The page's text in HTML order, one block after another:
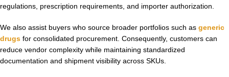
regulations, prescription requirements, and importer authorization.
We also assist buyers who source broader portfolios such as generic
drugs for consolidated procurement. Consequently, customers can
reduce vendor complexity while maintaining standardized
documentation and shipment visibility across SKUs.